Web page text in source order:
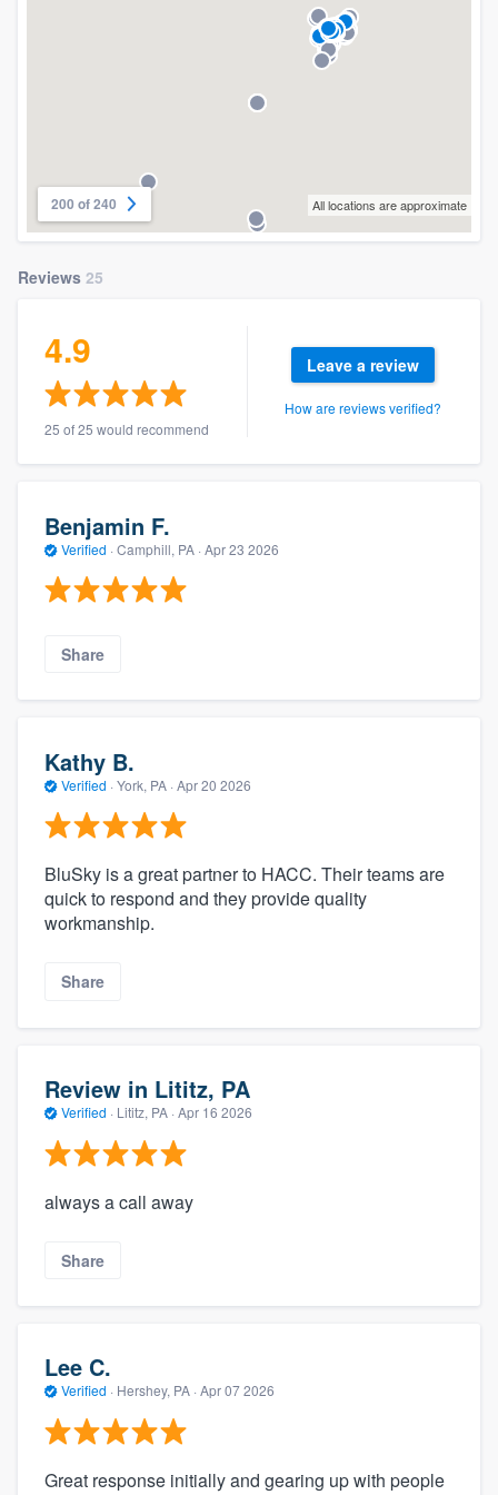
200 of 240 All locations are approximate
Reviews 25
4.9
25 of 25 would recommend
Leave a review
How are reviews verified?
Benjamin F.
Verified · Camphill, PA · Apr 23 2026
Share
Kathy B.
Verified · York, PA · Apr 20 2026
BluSky is a great partner to HACC. Their teams are
quick to respond and they provide quality
workmanship.
Share
Review in Lititz, PA
Verified · Lititz, PA · Apr 16 2026
always a call away
Share
Lee C.
Verified · Hershey, PA · Apr 07 2026
Great response initially and gearing up with people